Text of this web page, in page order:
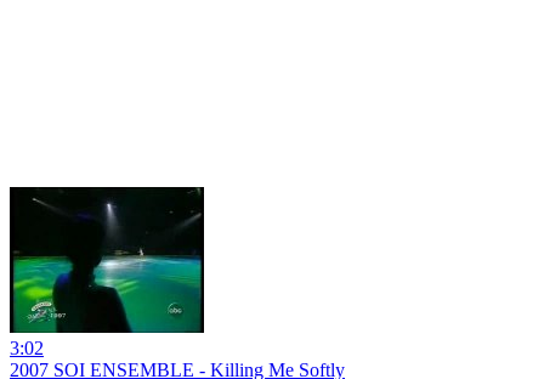
3:02
2007 SOI ENSEMBLE - Killing Me Softly